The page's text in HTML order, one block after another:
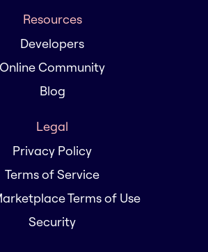
Resources
Developers
Online Community
Blog
Legal
Privacy Policy
Terms of Service
Terms of Use
Security